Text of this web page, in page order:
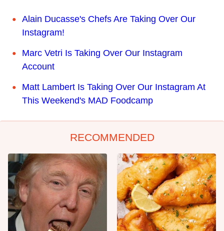
Alain Ducasse's Chefs Are Taking Over Our
Instagram!
Marc Vetri Is Taking Over Our Instagram
Account
Matt Lambert Is Taking Over Our Instagram At
This Weekend's MAD Foodcamp
RECOMMENDED